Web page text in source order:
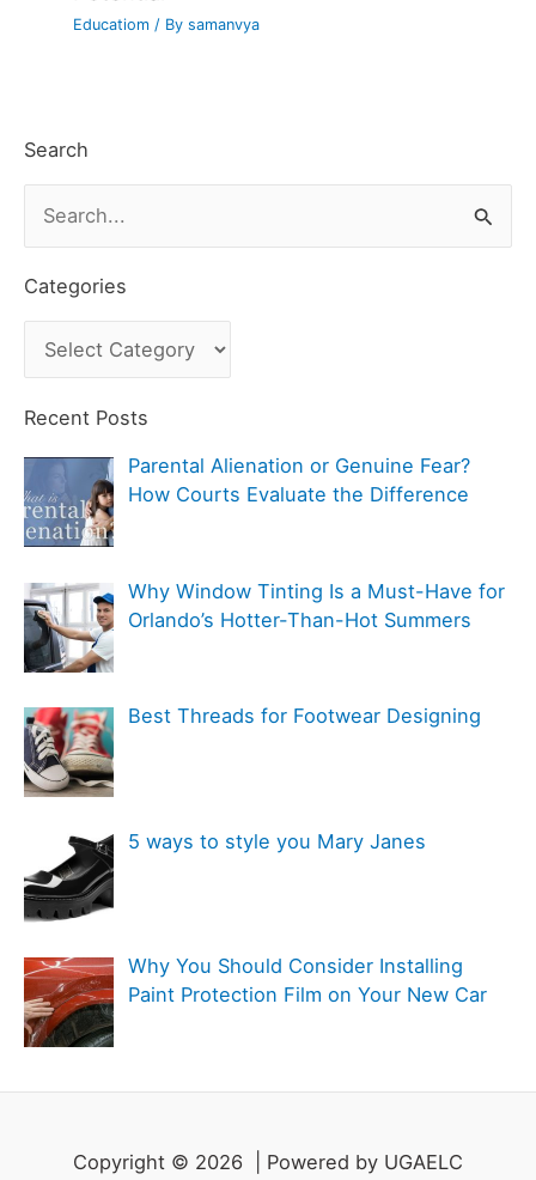
Educatiom / Bysamanvya
Search
a
r
f
r
:
Categories
a
t
e
g
o
i
e
Recent Posts
Parental Alienation or Genuine Fear?
How Courts Evaluate the Difference
Why Window Tinting Is a Must-Have for
Orlando’s Hotter-Than-Hot Summers
Best Threads for Footwear Designing
5 ways to style you Mary Janes
Why You Should Consider Installing
Paint Protection Film on Your New Car
Copyright © 2026 | Powered by UGAELC